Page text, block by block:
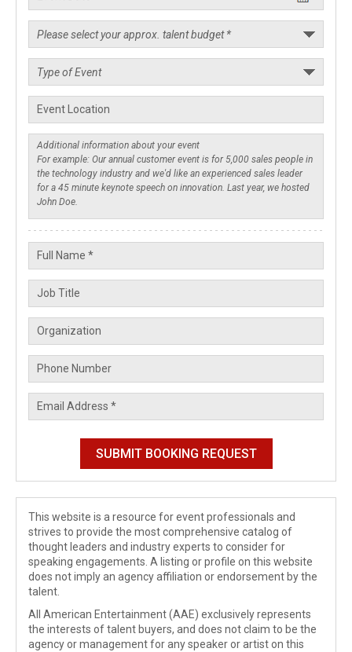
This website is a resource for event professionals and
strives to provide the most comprehensive catalog of
thought leaders and industry experts to consider for
speaking engagements. A listing or profile on this website
does not imply an agency affiliation or endorsement by the
talent.
All American Entertainment (AAE) exclusively represents
the interests of talent buyers, and does not claim to be the
agency or management for any speaker or artist on this